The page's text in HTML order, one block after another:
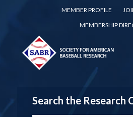
MEMBER PROFILE
MEMBERSHIP
Search the Research